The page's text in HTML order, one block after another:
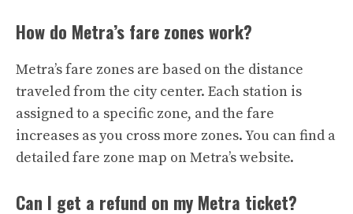
How do Metra’s fare zones work?
Metra’s fare zones are based on the distance
traveled from the city center. Each station is
assigned to a specific zone, and the fare
increases as you cross more zones. You can find a
detailed fare zone map on Metra’s website.
Can I get a refund on my Metra ticket?